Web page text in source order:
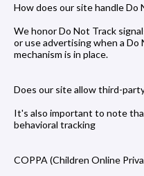
How does our site handle Do
We honor Do Not Track
or use advertising when a Do
mechanism is in place.
Does our site allow third-
It's also important to note
behavioral tracking
COPPA (Children Online